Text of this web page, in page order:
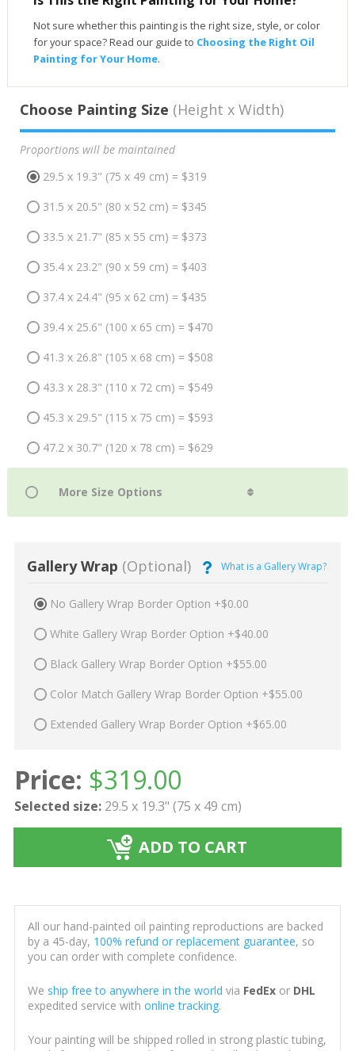
Not sure whether this painting is the right size, style, or color
for your space? Read our guide to Choosing the Right Oil
Painting for Your Home.
Choose Painting Size (Height x Width)
Proportions will be maintained
29.5 x 19.3" (75 x 49 cm) = $319
31.5 x 20.5" (80 x 52 cm) = $345
33.5 x 21.7" (85 x 55 cm) = $373
35.4 x 23.2" (90 x 59 cm) = $403
37.4 x 24.4" (95 x 62 cm) = $435
39.4 x 25.6" (100 x 65 cm) = $470
41.3 x 26.8" (105 x 68 cm) = $508
43.3 x 28.3" (110 x 72 cm) = $549
45.3 x 29.5" (115 x 75 cm) = $593
47.2 x 30.7" (120 x 78 cm) = $629
Gallery Wrap (Optional) What is a Gallery Wrap?
No Gallery Wrap Border Option +$0.00
White Gallery Wrap Border Option +$40.00
Black Gallery Wrap Border Option +$55.00
Color Match Gallery Wrap Border Option +$55.00
Extended Gallery Wrap Border Option +$65.00
Price: $319.00
Selected size: 29.5 x 19.3" (75 x 49 cm)
ADD TO CART
All our hand-painted oil painting reproductions are backed
by a 45-day, 100% refund or replacement guarantee, so
you can order with complete confidence.
We ship free to anywhere in the world via FedExor DHL
expedited service with online tracking.
Your painting will be shipped rolled in strong plastic tubing,